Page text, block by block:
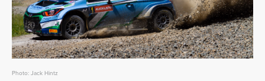
Photo: Jack Hintz